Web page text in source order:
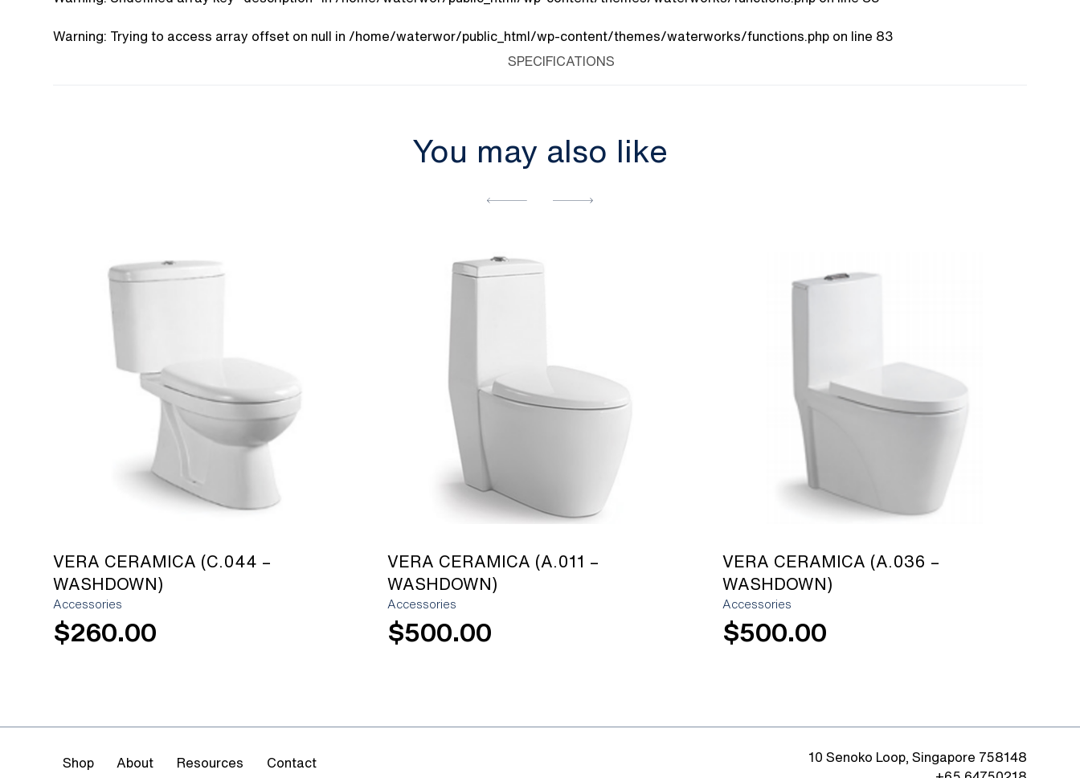
Warning: Trying to access array offset on null in /home/waterwor/public_html/wp-content/themes/waterworks/functions.phpon line 83
SPECIFICATIONS
You may also like
[yith_wcwl_add_to_wishlist]
VERA CERAMICA (C.044 –
WASHDOWN)
Accessories
$260.00
[yith_wcwl_add_to_wishlist]
VERA CERAMICA (A.011 –
WASHDOWN)
Accessories
$500.00
[yith_wcwl_add_to_wishlist]
VERA CERAMICA (A.036 –
WASHDOWN)
Accessories
$500.00
Shop About Resources Contact
10 Senoko Loop, Singapore 758148